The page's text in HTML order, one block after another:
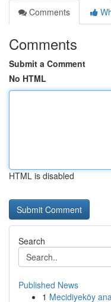
Comments
Comments
Submit a Comment
No HTML
HTML is disabled
Search
Published News
1 Mecidiyeköy